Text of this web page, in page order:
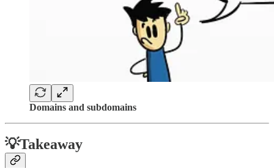
Domains and subdomains
💡Takeaway